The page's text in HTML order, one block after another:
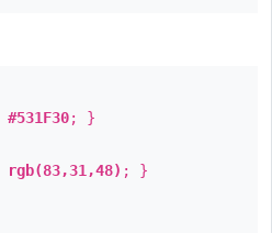
#531F30; }
rgb(83,31,48) ; }